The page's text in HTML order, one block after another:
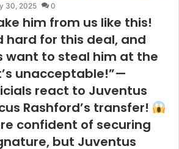
30, 2025 0
him from us like this!
hard for this deal, and
want to steal him at the
unacceptable!”—
react to Juventus
Rashford’s transfer!
confident of securing
but Juventus